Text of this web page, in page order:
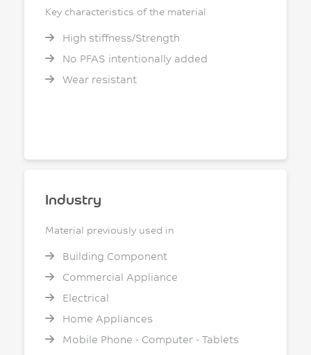
Key characteristics of the material
High stiffness/Strength
No PFAS intentionally added
Wear resistant
Industry
Material previously used in
Building Component
Commercial Appliance
Electrical
Home Appliances
Mobile Phone - Computer - Tablets